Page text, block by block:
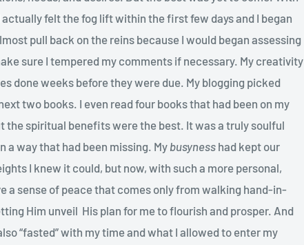
felt the fog lift within the first few days and I began
pull back on the reins because I would began assessing
sure I tempered my comments if necessary. My creativity
done weeks before they were due. My blogging picked
two books. I even read four books that had been on my
the spiritual benefits were the best. It was a truly soulful
a way that had been missing. Mybusyness had kept our
I knew it could, but now, with such a more personal,
a sense of peace that comes only from walking hand-in-
Him unveil His plan for me to flourish and prosper. And
“fasted” with my time and what I allowed to enter my